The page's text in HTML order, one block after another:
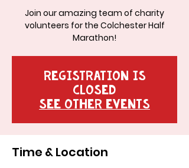
Join our amazing team of charity
volunteers for the Colchester Half
Marathon!
Registration is
closed
See other events
Time & Location